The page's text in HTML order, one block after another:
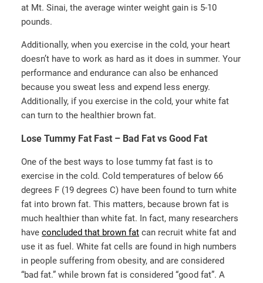
at Mt. Sinai, the average winter weight gain is 5-10
pounds.
Additionally, when you exercise in the cold, your heart
doesn’t have to work as hard as it does in summer. Your
performance and endurance can also be enhanced
because you sweat less and expend less energy.
Additionally, if you exercise in the cold, your white fat
can turn to the healthier brown fat.
Lose Tummy Fat Fast – Bad Fat vs Good Fat
One of the best ways to lose tummy fat fast is to
exercise in the cold. Cold temperatures of below 66
degrees F (19 degrees C) have been found to turn white
fat into brown fat. This matters, because brown fat is
much healthier than white fat. In fact, many researchers
have concluded that brown fat can recruit white fat and
use it as fuel. White fat cells are found in high numbers
in people suffering from obesity, and are considered
“bad fat.” while brown fat is considered “good fat”. A